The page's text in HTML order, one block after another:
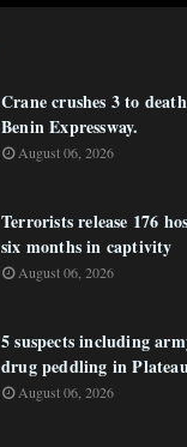
Crane crushes 3 to
Benin Expressway.
August 06, 2026
Terrorists release 176
six months in captivity
August 06, 2026
5 suspects including
drug peddling in
August 06, 2026